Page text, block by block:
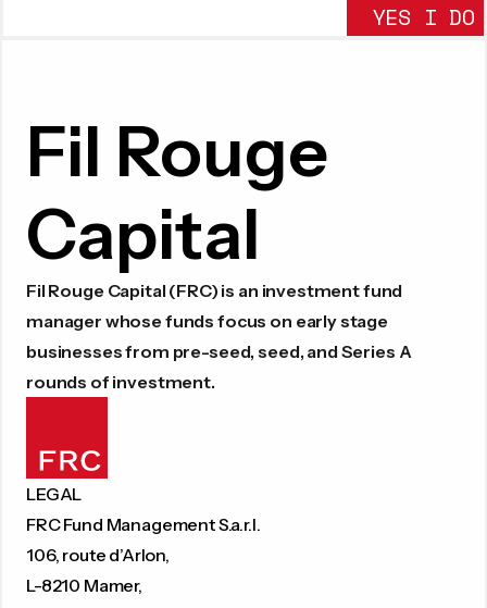
SUBMIT
YES I DO
Fil Rouge
Capital
Fil Rouge Capital (FRC) is an investment fund
manager whose funds focus on early stage
businesses from pre-seed, seed, and Series A
rounds of investment.
LEGAL
FRC Fund Management S.a.r.l.
106, route d’Arlon,
L-8210 Mamer,